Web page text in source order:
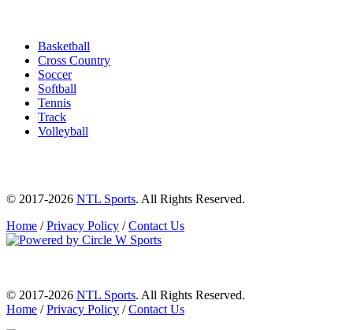
Basketball
Cross Country
Soccer
Softball
Tennis
Track
Volleyball
© 2017-2026 NTL Sports. All Rights Reserved.
Home /Privacy Policy /Contact Us
© 2017-2026 NTL Sports. All Rights Reserved.
Home /Privacy Policy /Contact Us